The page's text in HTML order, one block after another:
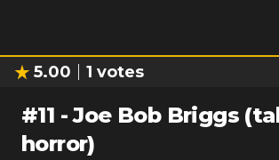
5.00 1 votes
#11 -Joe Bob Briggs
horror)